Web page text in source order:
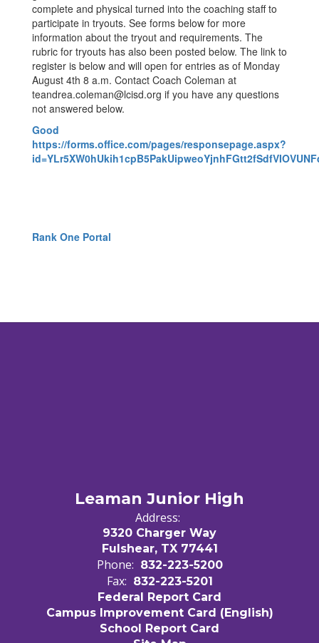
complete and physical turned into the coaching staff to
participate in tryouts. See forms below for more
information about the tryout and requirements. The
rubric for tryouts has also been posted below. The link to
register is below and will open for entries as of Monday
August 4th 8 a.m. Contact Coach Coleman at
teandrea.coleman@lcisd.org if you have any questions
not answered below.
Good
https://forms.office.com/pages/responsepage.aspx?
Rank One Portal
Leaman Junior High
Address:
9320 Charger Way
Fulshear, TX 77441
Phone: 832-223-5200
Fax: 832-223-5201
Federal Report Card
Campus Improvement Card (English)
School Report Card